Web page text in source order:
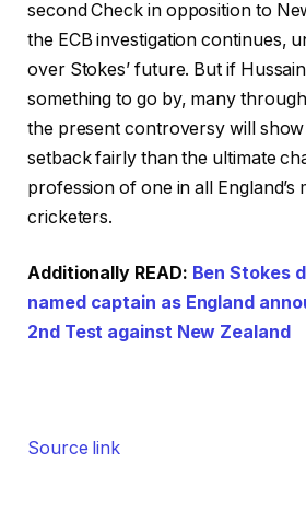
second Check in opposition to
the ECB investigation continues,
over Stokes’ future. But if
something to go by, many
the present controversy will
setback fairly than the ultimate
profession of one in all England’s
cricketers.
Additionally READ: Ben Stokes
named captain as England
2nd Test against New Zealand
Source link